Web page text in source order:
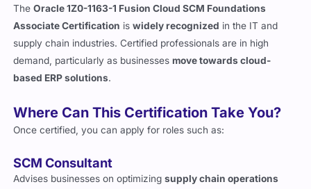
TheOracle 1Z0-1163-1 Fusion Cloud SCM Foundations
Associate Certification iswidely recognized in the IT and
supply chain industries. Certified professionals are in high
demand, particularly as businessesmove towards cloud-
based ERP solutions.
Where Can This Certification Take You?
Once certified, you can apply for roles such as:
SCM Consultant
Advises businesses on optimizingsupply chain operations